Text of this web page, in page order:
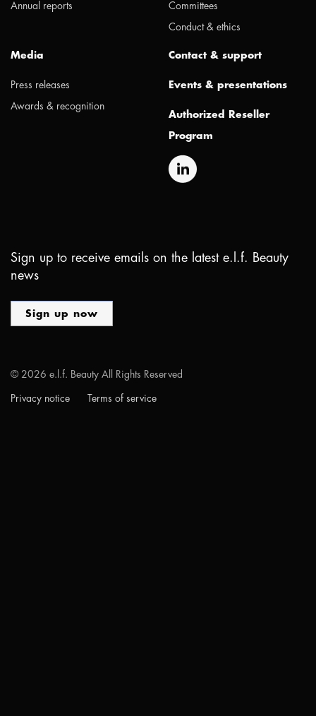
Annual reports Committees
Conduct & ethics
Media
Press releases
Awards & recognition
Contact & support
Events & presentations
Authorized Reseller
Program
Sign up to receive emails on the latest e.l.f. Beauty
news
Sign up now
© 2026 e.l.f. Beauty All Rights Reserved
Privacy notice Terms of service